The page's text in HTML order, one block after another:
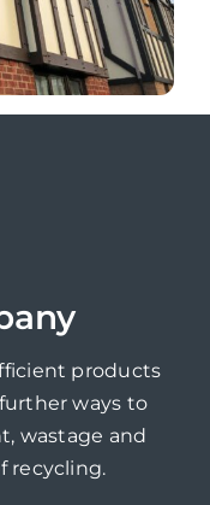
products
ways to
wastage and
recycling.